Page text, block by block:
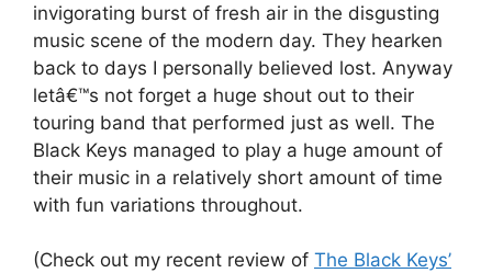
invigorating burst of fresh air in the disgusting
music scene of the modern day. They hearken
back to days I personally believed lost. Anyway
letâ€™s not forget a huge shout out to their
touring band that performed just as well. The
Black Keys managed to play a huge amount of
their music in a relatively short amount of time
with fun variations throughout.
(Check out my recent review of The Black Keys’